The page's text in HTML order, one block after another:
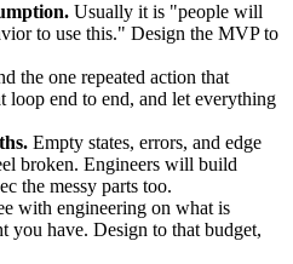
Usually it is "people will
to use this." Design the MVP to
the one repeated action that
loop end to end, and let everything
Empty states, errors, and edge
broken. Engineers will build
the messy parts too.
with engineering on what is
you have. Design to that budget,